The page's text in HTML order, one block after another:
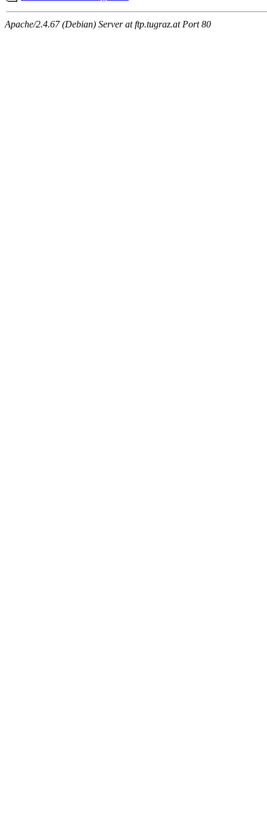
Apache/2.4.67 (Debian) Server at ftp.tugraz.at Port 80